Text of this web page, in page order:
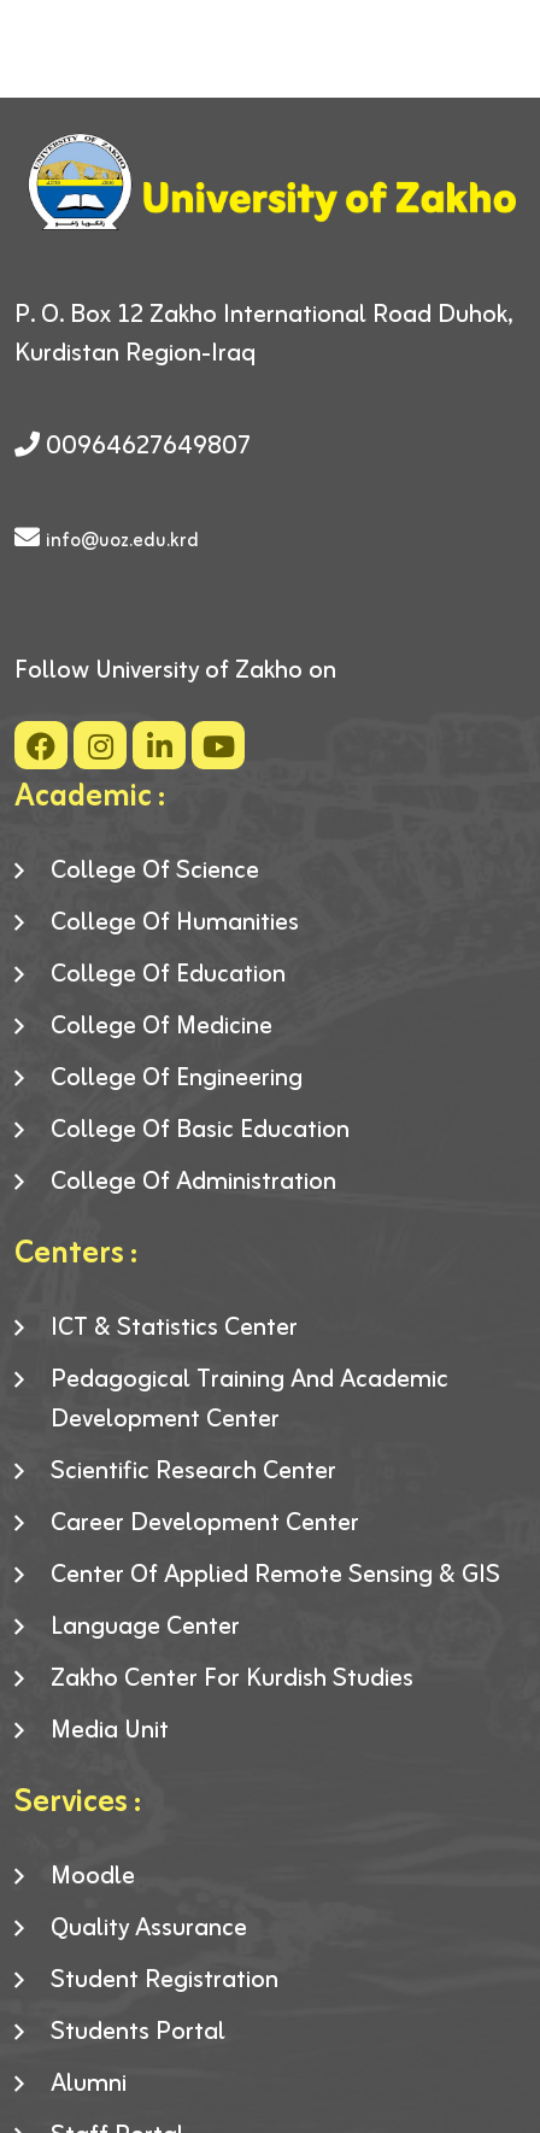
P. O. Box 12 Zakho International Road Duhok,
Kurdistan Region-Iraq
00964627649807
info@uoz.edu.krd
Follow University of Zakho on
Academic :
College Of Science
College Of Humanities
College Of Education
College Of Medicine
College Of Engineering
College Of Basic Education
College Of Administration
Centers :
ICT & Statistics Center
Pedagogical Training And Academic
Development Center
Scientific Research Center
Career Development Center
Center Of Applied Remote Sensing & GIS
Language Center
Zakho Center For Kurdish Studies
Media Unit
Services :
Moodle
Quality Assurance
Student Registration
Students Portal
Alumni